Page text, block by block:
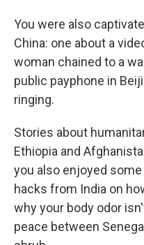
You were also
China: one about a
woman chained to a
public payphone in
ringing.
Stories about
Ethiopia and
you also enjoyed
hacks from India on
why your body odor
peace between